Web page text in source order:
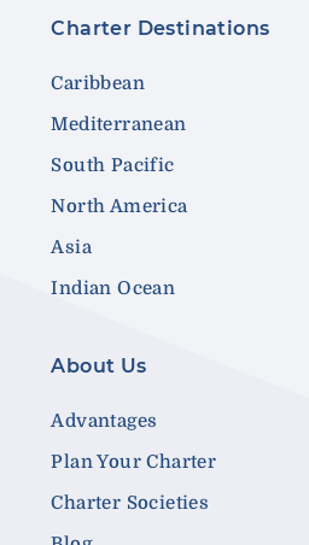
Charter Destinations
Caribbean
Mediterranean
South Pacific
North America
Asia
Indian Ocean
About Us
Advantages
Plan Your Charter
Charter Societies